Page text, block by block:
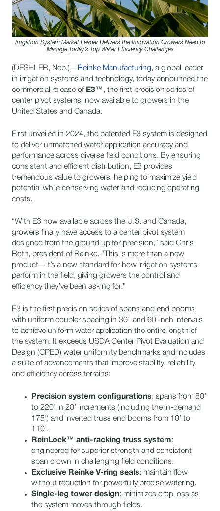
Irrigation System Market Leader Delivers the Innovation Growers Need to
Manage Today’s Top Water Efficiency Challenges
(DESHLER, Neb.)—Reinke Manufacturing, a global leader
in irrigation systems and technology, today announced the
commercial release of E3™ , the first precision series of
center pivot systems, now available to growers in the
United States and Canada.
First unveiled in 2024, the patented E3 system is designed
to deliver unmatched water application accuracy and
performance across diverse field conditions. By ensuring
consistent and efficient distribution, E3 provides
tremendous value to growers, helping to maximize yield
potential while conserving water and reducing operating
costs.
“With E3 now available across the U.S. and Canada,
growers finally have access to a center pivot system
designed from the ground up for precision,” said Chris
Roth, president of Reinke. “This is more than a new
product—it’s a new standard for how irrigation systems
perform in the field, giving growers the control and
efficiency they’ve been asking for.”
E3 is the first precision series of spans and end booms
with uniform coupler spacing in 30- and 60-inch intervals
to achieve uniform water application the entire length of
the system. It exceeds USDA Center Pivot Evaluation and
Design (CPED) water uniformity benchmarks and includes
a suite of advancements that improve stability, reliability,
and efficiency across terrains:
Precision system configurations: spans from 80’
to 220’ in 20’ increments (including the in-demand
175’) and inverted truss end booms from 10’ to
110’.
ReinLock™ anti-racking truss system:
engineered for superior strength and consistent
span crown in challenging field conditions.
Exclusive Reinke V-ring seals: maintain flow
without reduction for powerfully precise watering.
Single-leg tower design: minimizes crop loss as
the system moves through fields.